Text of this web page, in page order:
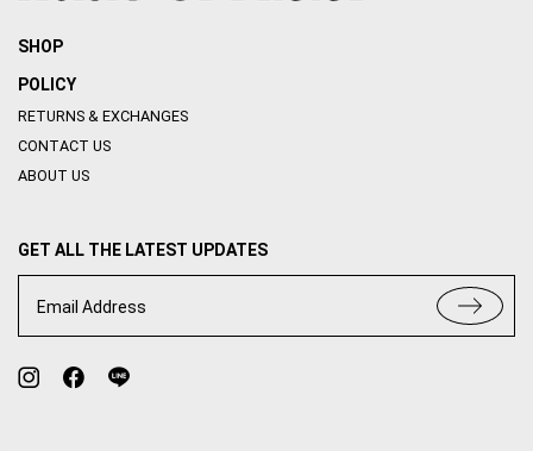
SHOP
POLICY
RETURNS & EXCHANGES
CONTACT US
ABOUT US
GET ALL THE LATEST UPDATES
Email Address